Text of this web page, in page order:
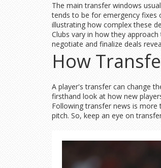
The main transfer windows
tends to be for emergency fixes
illustrating how complex these
Clubs vary in how they
negotiate and finalize deals
How
A player's transfer can change
firsthand look at how new
Following transfer news is
pitch. So, keep an eye on